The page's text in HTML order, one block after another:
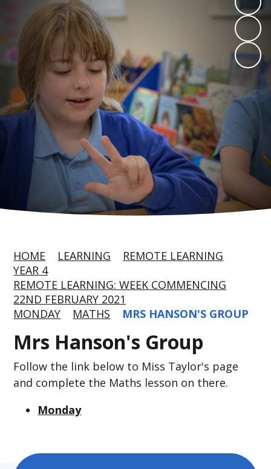
HOME LEARNING
REMOTE LEARNING
YEAR 4
REMOTE LEARNING: WEEK COMMENCING
22ND FEBRUARY 2021
MONDAY
MATHS MRS HANSON'S GROUP
Mrs Hanson's Group
Follow the link below to Miss Taylor's page
and complete the Maths lesson on there.
Monday